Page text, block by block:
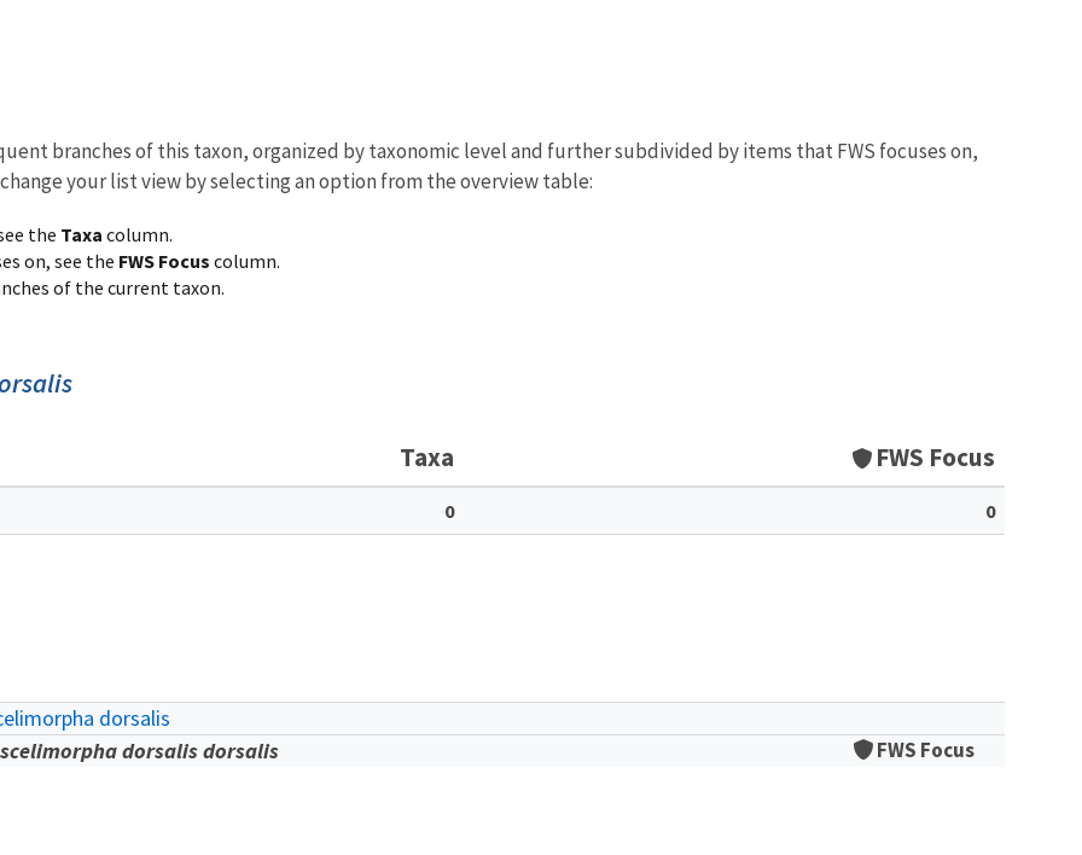
branches of this taxon, organized by taxonomic level and further subdivided by items that FWS focuses on,
your list view by selecting an option from the overview table:
the Taxa column.
on, see the FWS Focus column.
of the current taxon.
Taxa FWS Focus
0 0
dorsalis
dorsalis dorsalis
FWS Focus